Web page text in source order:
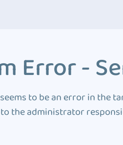
Error -
to be an error in the
to the administrator